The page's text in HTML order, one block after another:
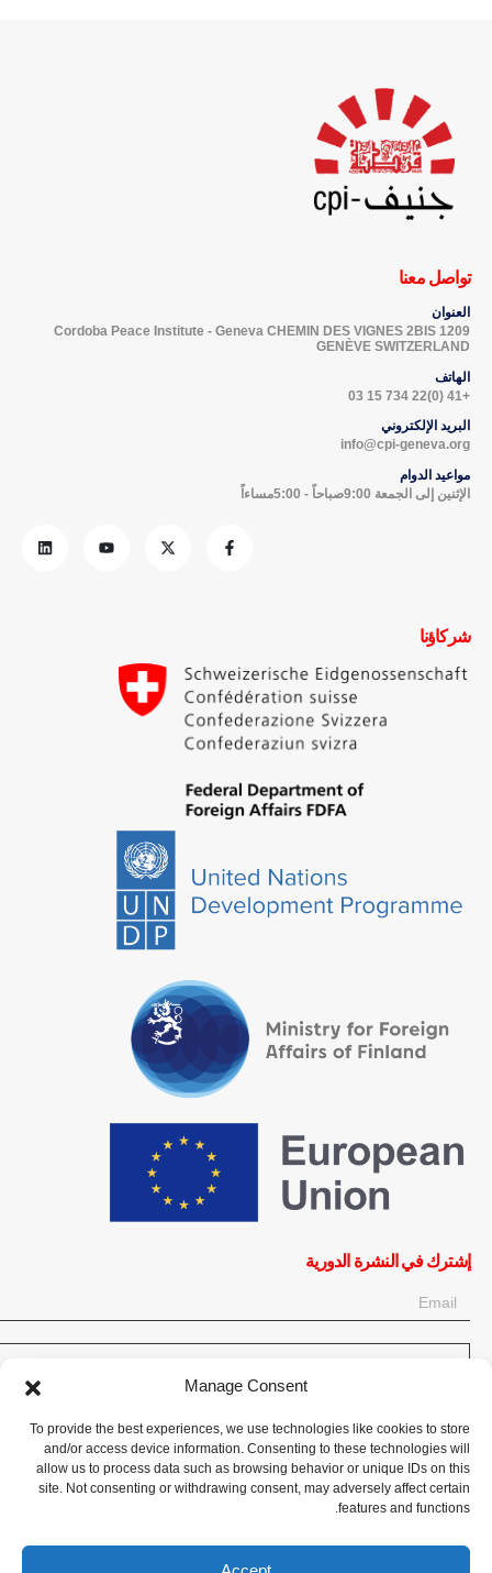
Manage Consent
To provide the best experiences, we use technologies like cookies to store
and/or access device information. Consenting to these technologies will
allow us to process data such as browsing behavior or unique IDs on this
site. Not consenting or withdrawing consent, may adversely affect certain
features and functions.
تواصل معنا
العنوان
Cordoba Peace Institute - Geneva CHEMIN DES VIGNES 2BIS 1209
GENÈVE SWITZERLAND
الهاتف
+41 (0)22 734 15 03
البريد الإلكتروني
info@cpi-geneva.org
مواعيد الدوام
الإثنين إلى الجمعة 9:00صباحاً - 5:00مساءاً
شركاؤنا
إشترك في النشرة الدورية
على النشرة الإخبارية:
تبرع الآن